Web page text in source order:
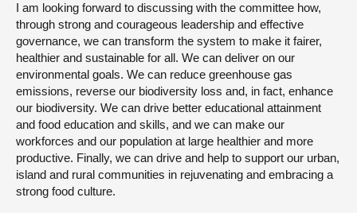
I am looking forward to discussing with the committee how,
through strong and courageous leadership and effective
governance, we can transform the system to make it fairer,
healthier and sustainable for all. We can deliver on our
environmental goals. We can reduce greenhouse gas
emissions, reverse our biodiversity loss and, in fact, enhance
our biodiversity. We can drive better educational attainment
and food education and skills, and we can make our
workforces and our population at large healthier and more
productive. Finally, we can drive and help to support our urban,
island and rural communities in rejuvenating and embracing a
strong food culture.